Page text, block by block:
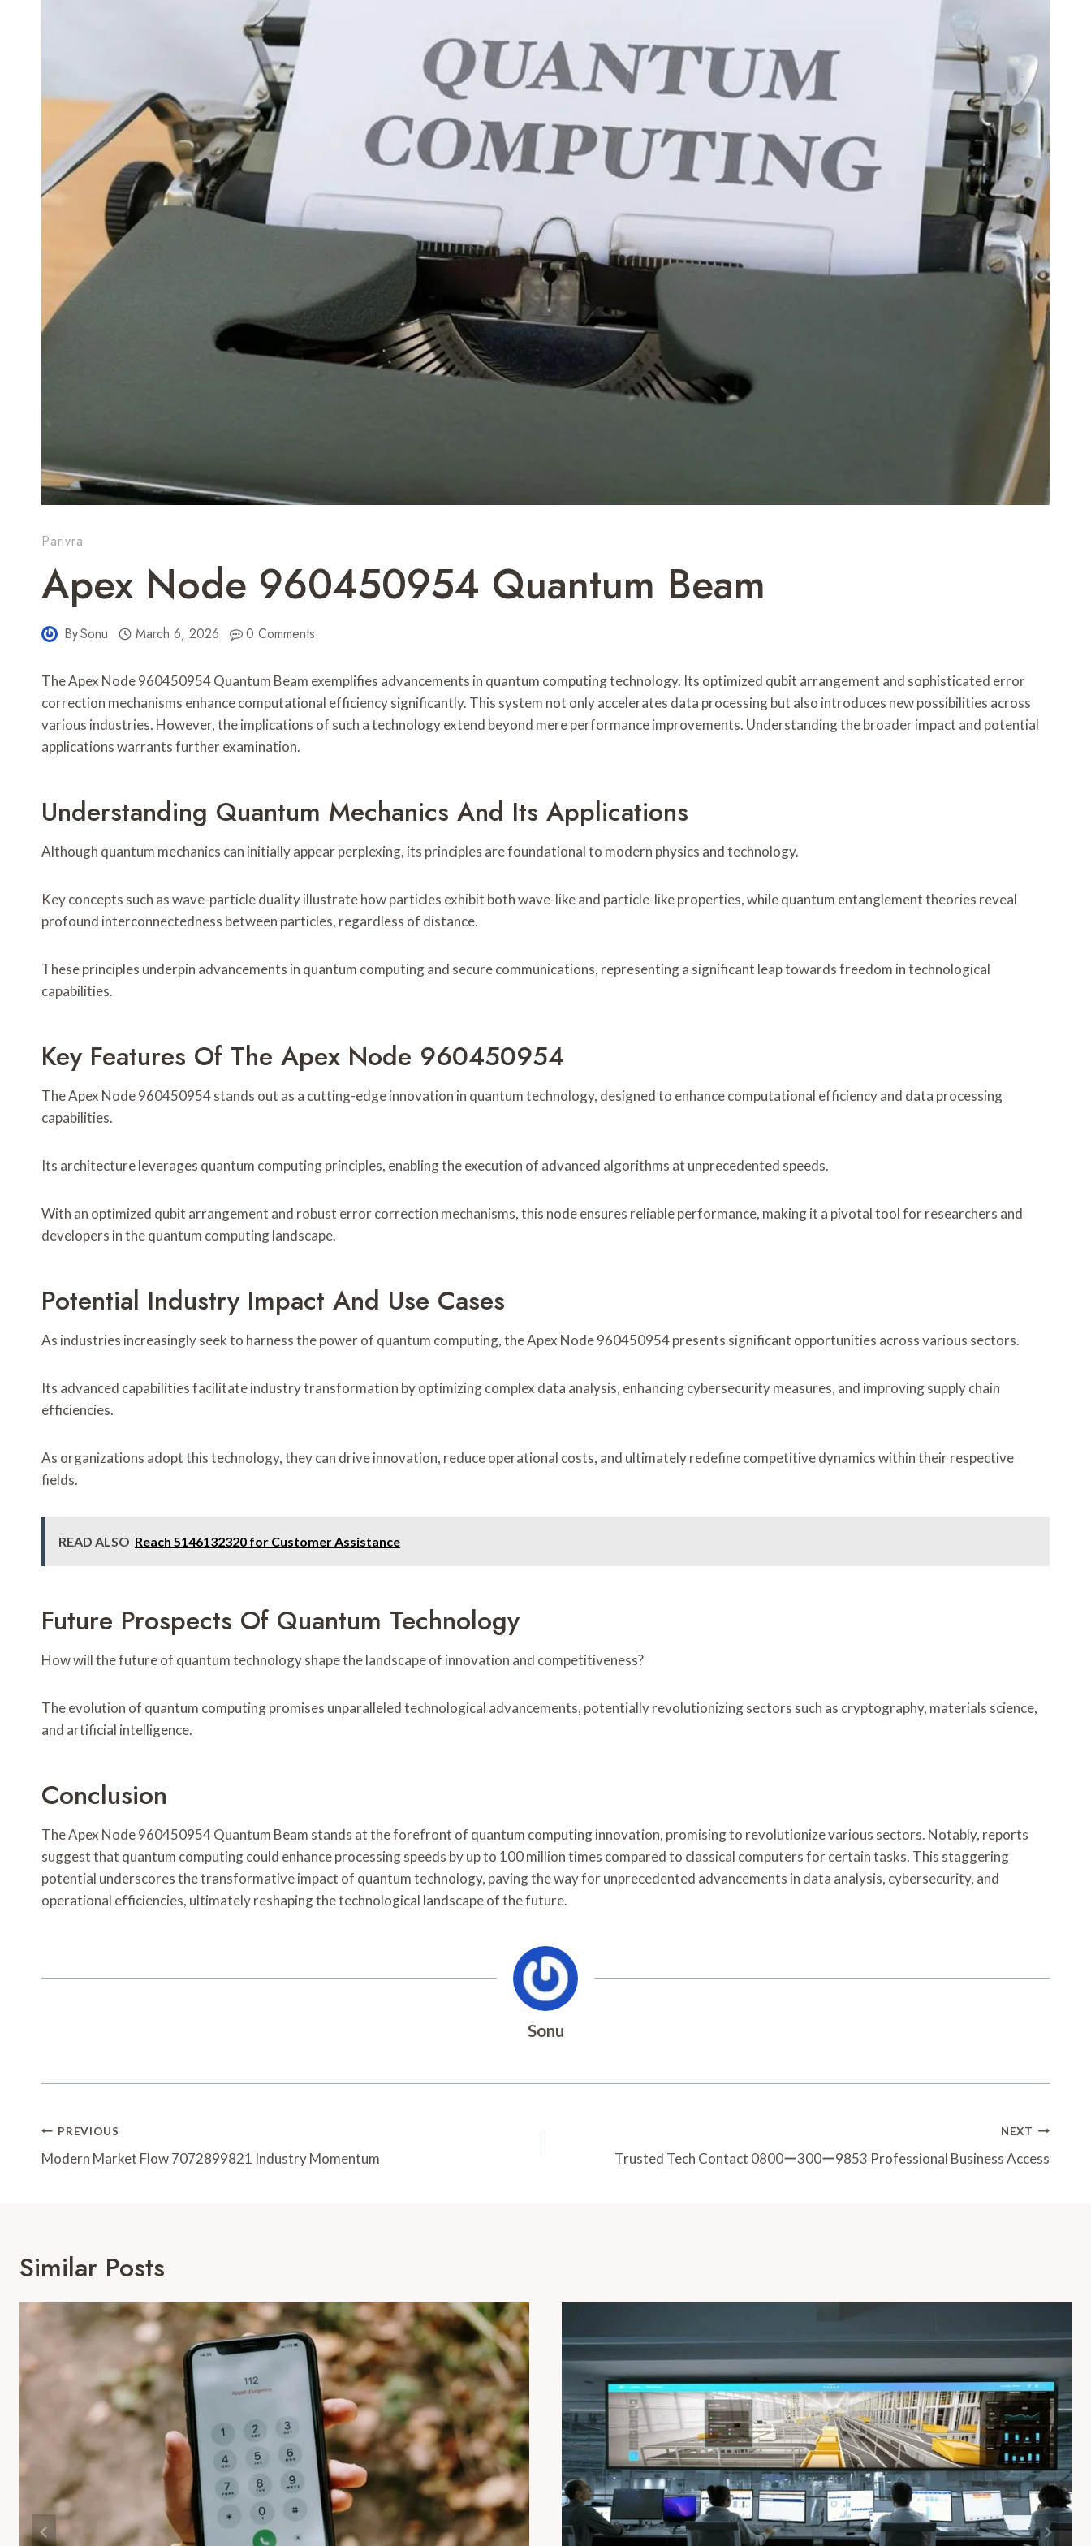
Parivra
Apex Node 960450954 Quantum Beam
BySonu March 6, 2026 0 Comments
The Apex Node 960450954 Quantum Beam exemplifies advancements in quantum computing technology. Its optimized qubit arrangement and sophisticated error
correction mechanisms enhance computational efficiency significantly. This system not only accelerates data processing but also introduces new possibilities across
various industries. However, the implications of such a technology extend beyond mere performance improvements. Understanding the broader impact and potential
applications warrants further examination.
Understanding Quantum Mechanics And Its Applications
Although quantum mechanics can initially appear perplexing, its principles are foundational to modern physics and technology.
Key concepts such as wave-particle duality illustrate how particles exhibit both wave-like and particle-like properties, while quantum entanglement theories reveal
profound interconnectedness between particles, regardless of distance.
These principles underpin advancements in quantum computing and secure communications, representing a significant leap towards freedom in technological
capabilities.
Key Features Of The Apex Node 960450954
The Apex Node 960450954 stands out as a cutting-edge innovation in quantum technology, designed to enhance computational efficiency and data processing
capabilities.
Its architecture leverages quantum computing principles, enabling the execution of advanced algorithms at unprecedented speeds.
With an optimized qubit arrangement and robust error correction mechanisms, this node ensures reliable performance, making it a pivotal tool for researchers and
developers in the quantum computing landscape.
Potential Industry Impact And Use Cases
As industries increasingly seek to harness the power of quantum computing, the Apex Node 960450954 presents significant opportunities across various sectors.
Its advanced capabilities facilitate industry transformation by optimizing complex data analysis, enhancing cybersecurity measures, and improving supply chain
efficiencies.
As organizations adopt this technology, they can drive innovation, reduce operational costs, and ultimately redefine competitive dynamics within their respective
fields.
READ ALSO Reach 5146132320 for Customer Assistance
Future Prospects Of Quantum Technology
How will the future of quantum technology shape the landscape of innovation and competitiveness?
The evolution of quantum computing promises unparalleled technological advancements, potentially revolutionizing sectors such as cryptography, materials science,
and artificial intelligence.
Conclusion
The Apex Node 960450954 Quantum Beam stands at the forefront of quantum computing innovation, promising to revolutionize various sectors. Notably, reports
suggest that quantum computing could enhance processing speeds by up to 100 million times compared to classical computers for certain tasks. This staggering
potential underscores the transformative impact of quantum technology, paving the way for unprecedented advancements in data analysis, cybersecurity, and
operational efficiencies, ultimately reshaping the technological landscape of the future.
Sonu
Post
Navigation
PREVIOUS
Modern Market Flow 7072899821 Industry Momentum
NEXT
Trusted Tech Contact 0800ー300ー9853 Professional Business Access
Similar Posts